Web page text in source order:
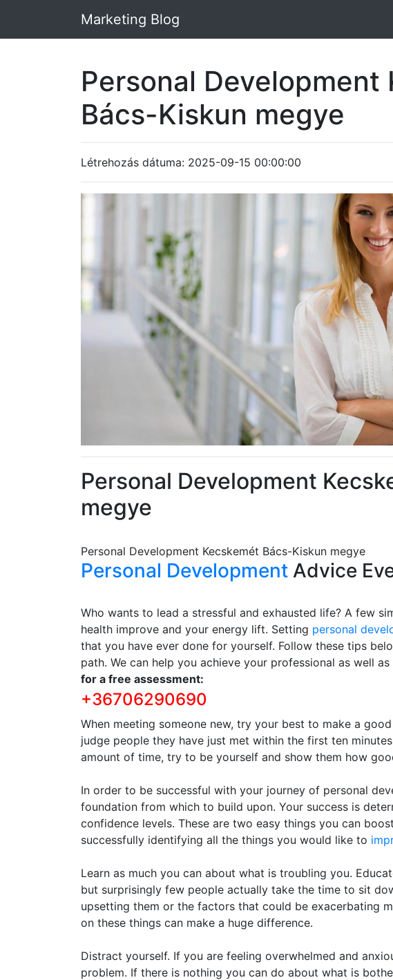
Marketing Blog
Personal Development
Bács-Kiskun megye
Létrehozás dátuma: 2025-09-15 00:00:00
Personal Development
megye
Personal Development Kecskemét Bács-Kiskun megye
Personal Development Advice
Who wants to lead a stressful and exhausted life? A few
health improve and your energy lift. Setting personal
that you have ever done for yourself. Follow these tips
path. We can help you achieve your professional as well
for a free assessment:
+36706290690
When meeting someone new, try your best to make a
judge people they have just met within the first ten
amount of time, try to be yourself and show them how
In order to be successful with your journey of personal
foundation from which to build upon. Your success is
confidence levels. These are two easy things you can
successfully identifying all the things you would like to
Learn as much you can about what is troubling you.
but surprisingly few people actually take the time to sit
upsetting them or the factors that could be exacerbating
on these things can make a huge difference.
Distract yourself. If you are feeling overwhelmed and
problem. If there is nothing you can do about what is